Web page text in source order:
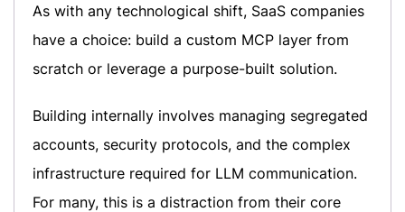
As with any technological shift, SaaS companies
have a choice: build a custom MCP layer from
scratch or leverage a purpose-built solution.
Building internally involves managing segregated
accounts, security protocols, and the complex
infrastructure required for LLM communication.
For many, this is a distraction from their core